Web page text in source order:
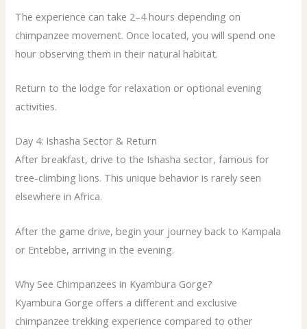
The experience can take 2–4 hours depending on
chimpanzee movement. Once located, you will spend one
hour observing them in their natural habitat.
Return to the lodge for relaxation or optional evening
activities.
Day 4: Ishasha Sector & Return
After breakfast, drive to the Ishasha sector, famous for
tree-climbing lions. This unique behavior is rarely seen
elsewhere in Africa.
After the game drive, begin your journey back to Kampala
or Entebbe, arriving in the evening.
Why See Chimpanzees in Kyambura Gorge?
Kyambura Gorge offers a different and exclusive
chimpanzee trekking experience compared to other